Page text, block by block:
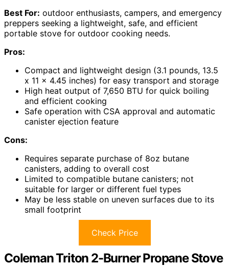
Best For: outdoor enthusiasts, campers, and emergency
preppers seeking a lightweight, safe, and efficient
portable stove for outdoor cooking needs.
Pros:
Compact and lightweight design (3.1 pounds, 13.5
x 11 x 4.45 inches) for easy transport and storage
High heat output of 7,650 BTU for quick boiling
and efficient cooking
Safe operation with CSA approval and automatic
canister ejection feature
Cons:
Requires separate purchase of 8oz butane
canisters, adding to overall cost
Limited to compatible butane canisters; not
suitable for larger or different fuel types
May be less stable on uneven surfaces due to its
small footprint
Check Price
Coleman Triton 2-Burner Propane Stove